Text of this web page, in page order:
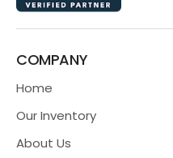
COMPANY
Home
Our Inventory
About Us